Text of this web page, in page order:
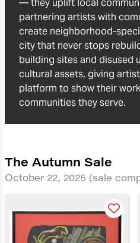
partnering artists with
create neighborhood-
city that never stops
building sites and disused
cultural assets, giving
platform to show their
communities they serve.
The Autumn Sale
October 22, 2025 (sale